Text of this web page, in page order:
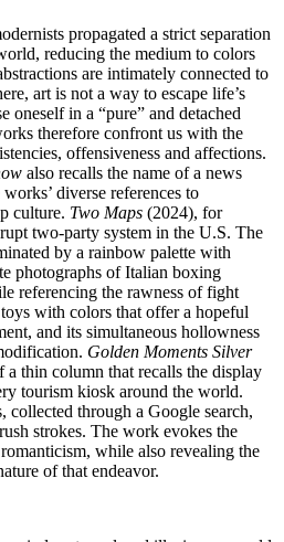
propagated a strict separation
reducing the medium to colors
are intimately connected to
art is not a way to escape life’s
oneself in a “pure” and detached
therefore confront us with the
offensiveness and affections.
also recalls the name of a news
diverse references to
culture. Two Maps (2024), for
two-party system in the U.S. The
by a rainbow palette with
photographs of Italian boxing
referencing the rawness of fight
with colors that offer a hopeful
and its simultaneous hollowness
Golden Moments Silver
a thin column that recalls the display
tourism kiosk around the world.
collected through a Google search,
strokes. The work evokes the
while also revealing the
of that endeavor.